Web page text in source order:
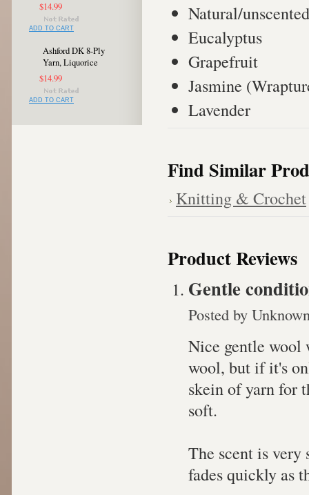
$14.99
ADD TO CART
Ashford DK 8-Ply
Yarn, Liquorice
$14.99
ADD TO CART
Natural/unscented
Eucalyptus
Grapefruit
Jasmine
Lavender
Find Similar
Knitting & Crochet
Product Reviews
Gentle
Posted by
Nice gentle wool
wool, but if it's
skein of yarn for
soft.
The scent is
fades quickly as